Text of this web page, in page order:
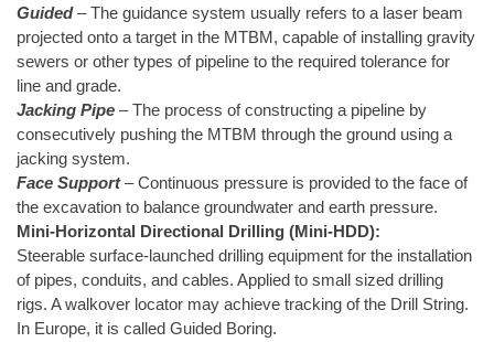
Guided– The guidance system usually refers to a laser beam
projected onto a target in the MTBM, capable of installing gravity
sewers or other types of pipeline to the required tolerance for
line and grade.
Jacking Pipe – The process of constructing a pipeline by
consecutively pushing the MTBM through the ground using a
jacking system.
Face Support– Continuous pressure is provided to the face of
the excavation to balance groundwater and earth pressure.
Mini-Horizontal Directional Drilling (Mini-HDD):
Steerable surface-launched drilling equipment for the installation
of pipes, conduits, and cables. Applied to small sized drilling
rigs. A walkover locator may achieve tracking of the Drill String.
In Europe, it is called Guided Boring.